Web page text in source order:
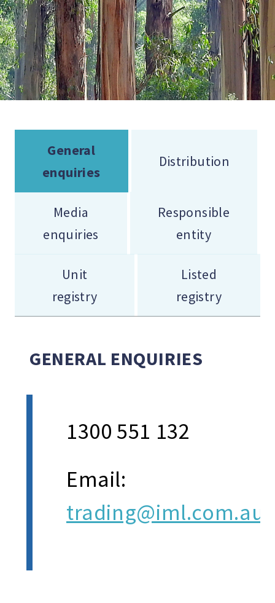
General
enquiries
Distribution
Media
enquiries
Responsible
entity
Unit
registry
Listed
registry
GENERAL ENQUIRIES
1300 551 132
Email:
trading@iml.com.au